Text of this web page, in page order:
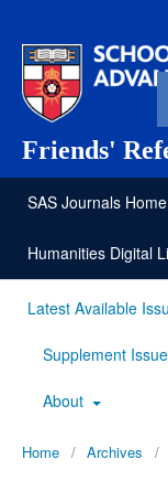
Friends'
SAS Journals Home
Humanities Digital
Latest Available
Supplement
About
Home / Archives /